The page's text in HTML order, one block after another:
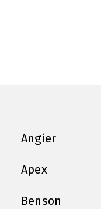
Angier
Apex
Benson